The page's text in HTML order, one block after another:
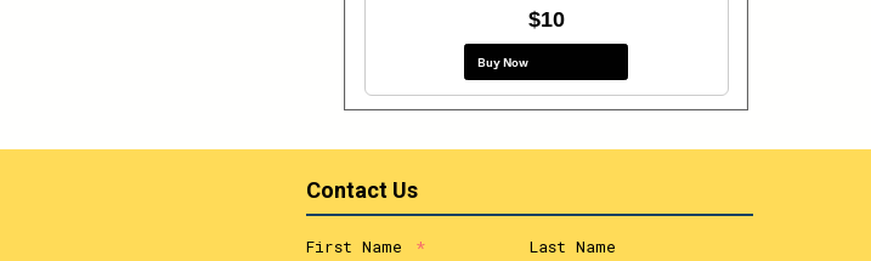
$10
Buy Now
Contact Us
First Name Last Name